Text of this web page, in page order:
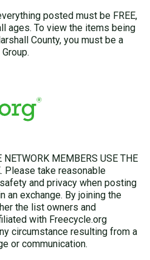
posted must be FREE,
ages. To view the items being
County, you must be a
NETWORK MEMBERS USE THE
Please take reasonable
and privacy when posting
an exchange. By joining the
the list owners and
with Freecycle.org
circumstance resulting from a
or communication.